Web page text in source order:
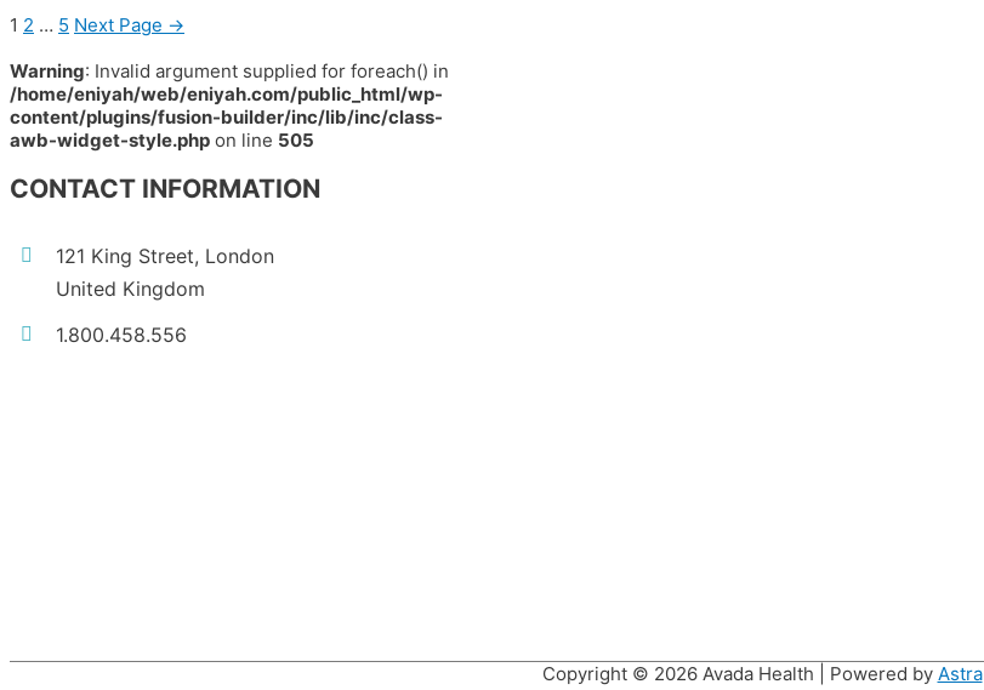
1 2 … 5 Next Page →
Warning: Invalid argument supplied for foreach() in
/home/eniyah/web/eniyah.com/public_html/wp-
content/plugins/fusion-builder/inc/lib/inc/class-
awb-widget-style.php on line 505
CONTACT INFORMATION
121 King Street, London
United Kingdom
1.800.458.556
Copyright © 2026 Avada Health | Powered by Astra